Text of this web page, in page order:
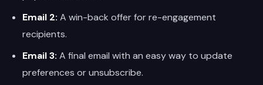
Email 2: A win-back offer for re-engagement
recipients.
Email 3: A final email with an easy way to update
preferences or unsubscribe.